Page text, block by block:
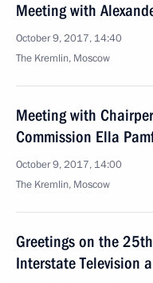
Meeting with
October 9, 2017, 14:40
The Kremlin, Moscow
Meeting with
Commission Ella
October 9, 2017, 14:00
The Kremlin, Moscow
Greetings on the
Interstate Television